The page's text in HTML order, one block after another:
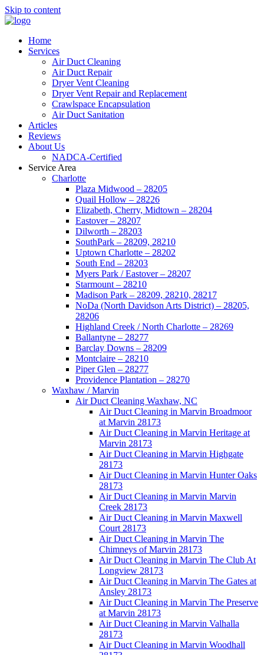
Skip to content
Home
Services
Air Duct Cleaning
Air Duct Repair
Dryer Vent Cleaning
Dryer Vent Repair and Replacement
Crawlspace Encapsulation
Air Duct Sanitation
Articles
Reviews
About Us
NADCA-Certified
Service Area
Charlotte
Plaza Midwood – 28205
Quail Hollow – 28226
Elizabeth, Cherry, Midtown – 28204
Eastover – 28207
Dilworth – 28203
SouthPark – 28209, 28210
Uptown Charlotte – 28202
South End – 28203
Myers Park / Eastover – 28207
Starmount – 28210
Madison Park – 28209, 28210, 28217
NoDa (North Davidson Arts District) – 28205,
28206
Highland Creek / North Charlotte – 28269
Ballantyne – 28277
Barclay Downs – 28209
Montclaire – 28210
Piper Glen – 28277
Providence Plantation – 28270
Waxhaw / Marvin
Air Duct Cleaning Waxhaw, NC
Air Duct Cleaning in Marvin Broadmoor
at Marvin 28173
Air Duct Cleaning in Marvin Heritage at
Marvin 28173
Air Duct Cleaning in Marvin Highgate
28173
Air Duct Cleaning in Marvin Hunter Oaks
28173
Air Duct Cleaning in Marvin Marvin
Creek 28173
Air Duct Cleaning in Marvin Maxwell
Court 28173
Air Duct Cleaning in Marvin The
Chimneys of Marvin 28173
Air Duct Cleaning in Marvin The Club At
Longview 28173
Air Duct Cleaning in Marvin The Gates at
Ansley 28173
Air Duct Cleaning in Marvin The Preserve
at Marvin 28173
Air Duct Cleaning in Marvin Valhalla
28173
Air Duct Cleaning in Marvin Woodhall